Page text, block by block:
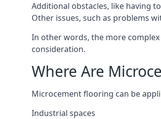
Additional obstacles, like having
Other issues, such as problems
In other words, the more
consideration.
Where Are
Microcement flooring can be
Industrial spaces